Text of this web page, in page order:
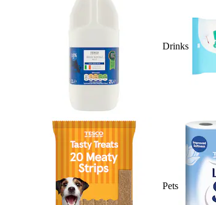
Drinks
Pets